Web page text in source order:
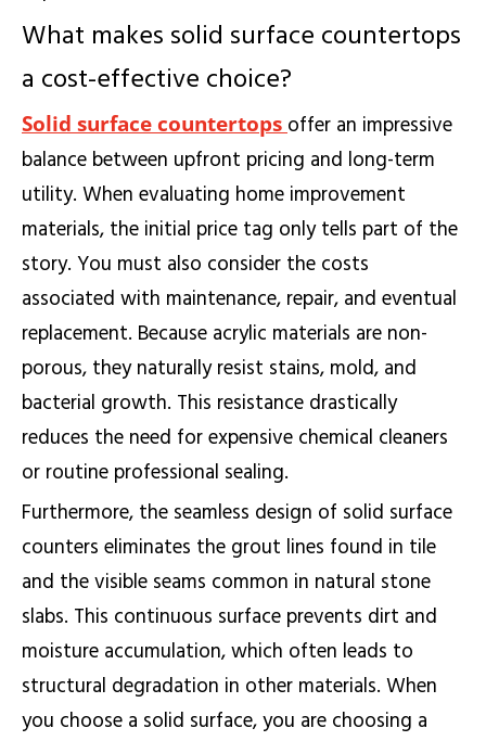
What makes solid surface countertops
a cost-effective choice?
Solid surface countertops offer an impressive
balance between upfront pricing and long-term
utility. When evaluating home improvement
materials, the initial price tag only tells part of the
story. You must also consider the costs
associated with maintenance, repair, and eventual
replacement. Because acrylic materials are non-
porous, they naturally resist stains, mold, and
bacterial growth. This resistance drastically
reduces the need for expensive chemical cleaners
or routine professional sealing.
Furthermore, the seamless design of solid surface
counters eliminates the grout lines found in tile
and the visible seams common in natural stone
slabs. This continuous surface prevents dirt and
moisture accumulation, which often leads to
structural degradation in other materials. When
you choose a solid surface, you are choosing a